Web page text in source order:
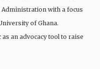
Administration with a focus
of Ghana.
an advocacy tool to raise